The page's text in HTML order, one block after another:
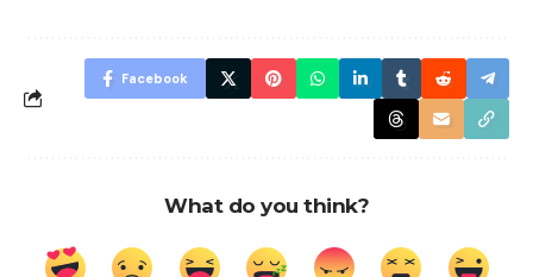
Facebook
What do you think?